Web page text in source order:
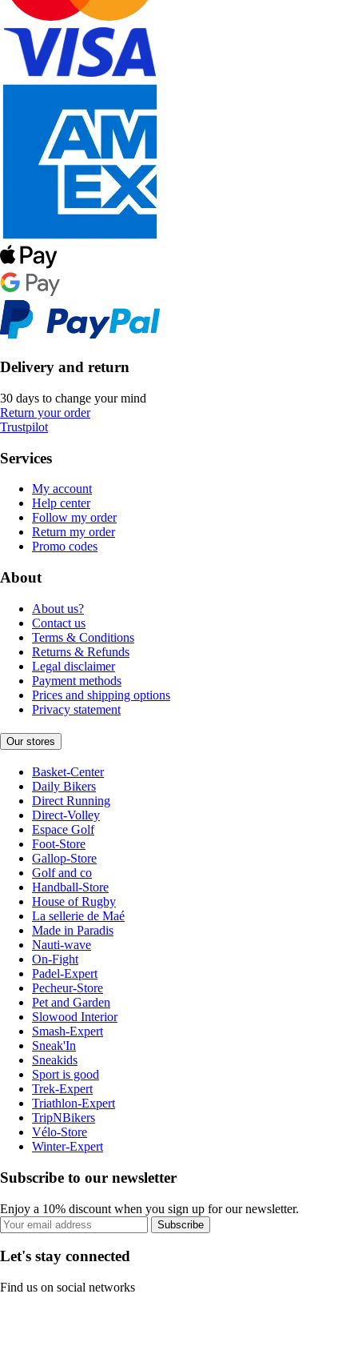
Delivery and return
30 days to change your mind
Return your order
Trustpilot
Services
My account
Help center
Follow my order
Return my order
Promo codes
About
About us?
Contact us
Terms & Conditions
Returns & Refunds
Legal disclaimer
Payment methods
Prices and shipping options
Privacy statement
Our stores
Basket-Center
Daily Bikers
Direct Running
Direct-Volley
Espace Golf
Foot-Store
Gallop-Store
Golf and co
Handball-Store
House of Rugby
La sellerie de Maé
Made in Paradis
Nauti-wave
On-Fight
Padel-Expert
Pecheur-Store
Pet and Garden
Slowood Interior
Smash-Expert
Sneak'In
Sneakids
Sport is good
Trek-Expert
Triathlon-Expert
TripNBikers
Vélo-Store
Winter-Expert
Subscribe to our newsletter
Enjoy a 10% discount when you sign up for our newsletter.
Subscribe
Let's stay connected
Find us on social networks